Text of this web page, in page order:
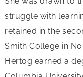
struggle with
retained in the
Smith College in
Hertog earned a